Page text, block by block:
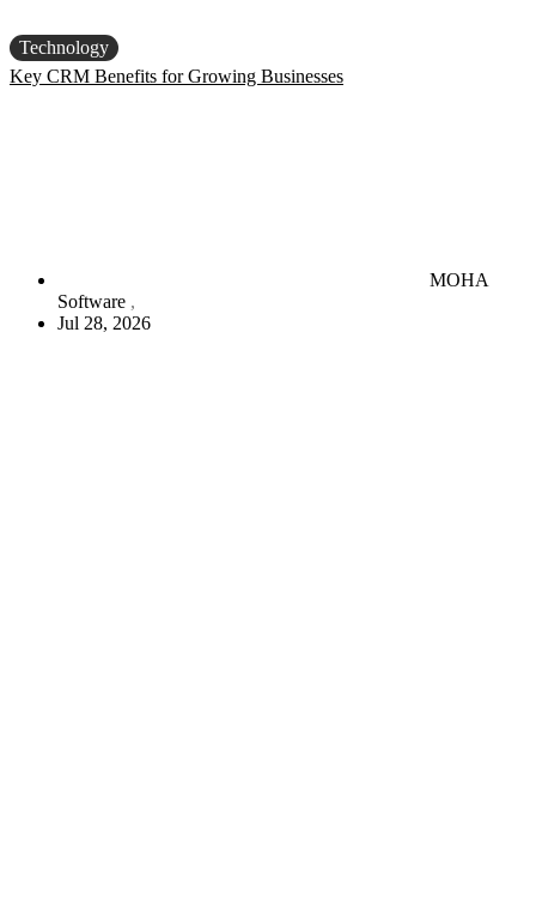
Technology
Key CRM Benefits for Growing Businesses
MOHA
Software
Jul 28, 2026